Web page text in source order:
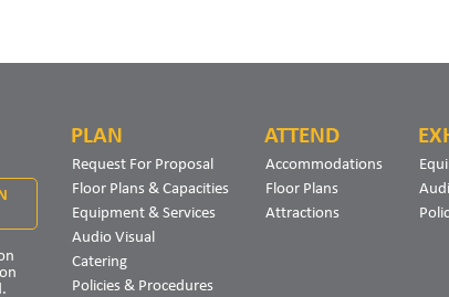
PLAN
Request For Proposal
Floor Plans & Capacities
Equipment & Services
Audio Visual
Catering
Policies & Procedures
ATTEND
Accommodations
Floor Plans
Attractions